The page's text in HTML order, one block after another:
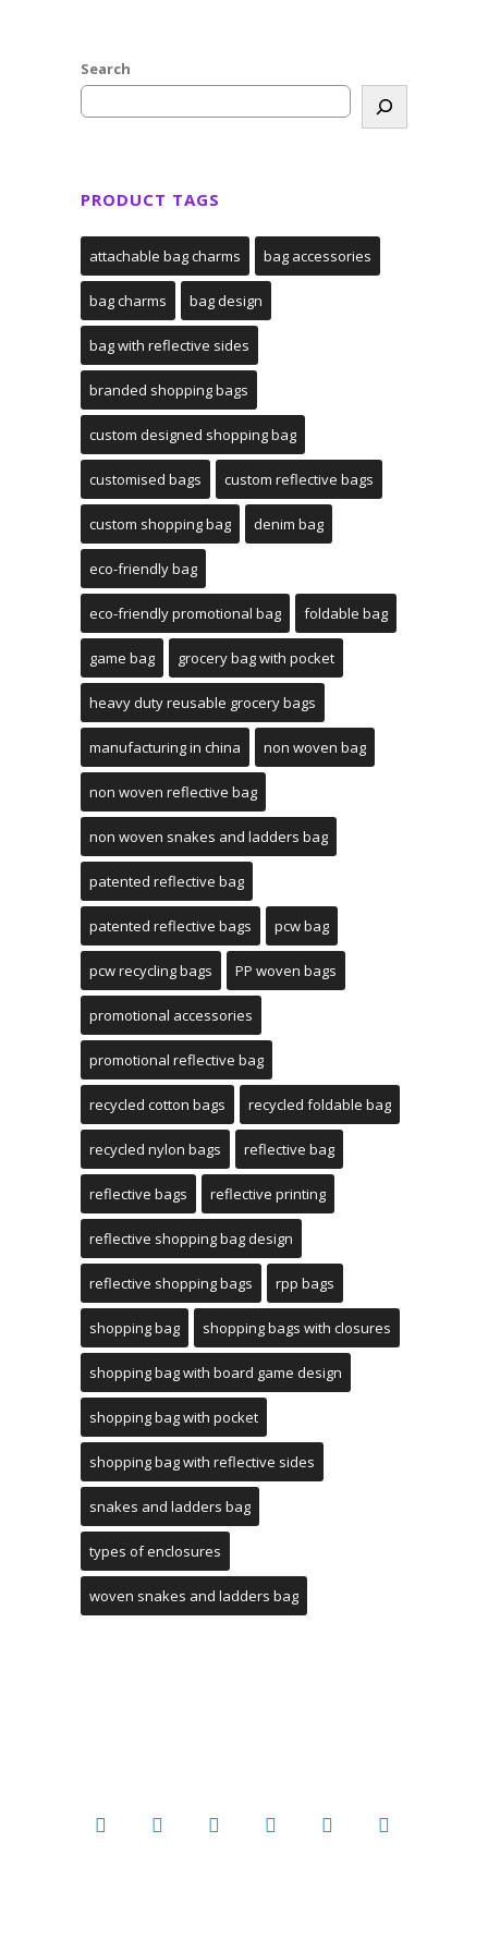
Search
PRODUCT TAGS
attachable bag charms bag accessories
bag charms bag design
bag with reflective sides
branded shopping bags
custom designed shopping bag
customised bags custom reflective bags
custom shopping bag denim bag
eco-friendly bag
eco-friendly promotional bag foldable bag
game bag grocery bag with pocket
heavy duty reusable grocery bags
manufacturing in china non woven bag
non woven reflective bag
non woven snakes and ladders bag
patented reflective bag
patented reflective bags pcw bag
pcw recycling bags PP woven bags
promotional accessories
promotional reflective bag
recycled cotton bags recycled foldable bag
recycled nylon bags reflective bag
reflective bags reflective printing
reflective shopping bag design
reflective shopping bags rpp bags
shopping bag shopping bags with closures
shopping bag with board game design
shopping bag with pocket
shopping bag with reflective sides
snakes and ladders bag
types of enclosures
woven snakes and ladders bag